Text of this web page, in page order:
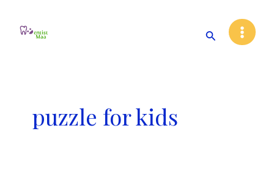
Search
Main
Menu
puzzle for kids